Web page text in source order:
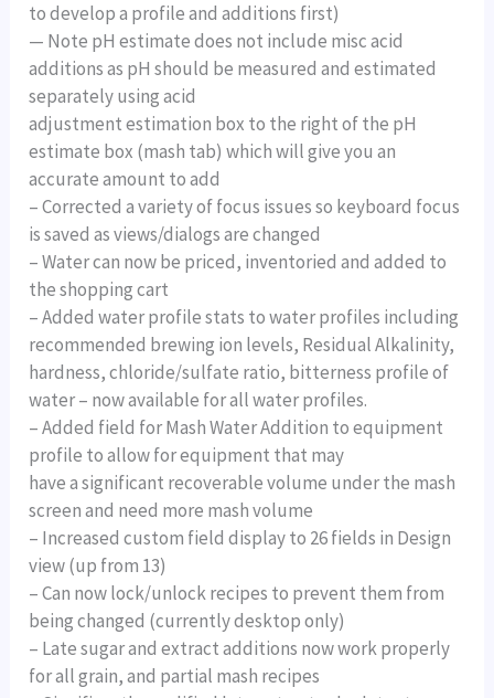
to develop a profile and additions first)
— Note pH estimate does not include misc acid
additions as pH should be measured and estimated
separately using acid
adjustment estimation box to the right of the pH
estimate box (mash tab) which will give you an
accurate amount to add
– Corrected a variety of focus issues so keyboard focus
is saved as views/dialogs are changed
– Water can now be priced, inventoried and added to
the shopping cart
– Added water profile stats to water profiles including
recommended brewing ion levels, Residual Alkalinity,
hardness, chloride/sulfate ratio, bitterness profile of
water – now available for all water profiles.
– Added field for Mash Water Addition to equipment
profile to allow for equipment that may
have a significant recoverable volume under the mash
screen and need more mash volume
– Increased custom field display to 26 fields in Design
view (up from 13)
– Can now lock/unlock recipes to prevent them from
being changed (currently desktop only)
– Late sugar and extract additions now work properly
for all grain, and partial mash recipes